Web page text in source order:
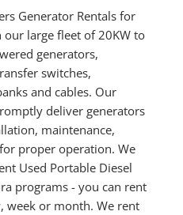
Generator Rentals for
large fleet of 20KW to
generators,
switches,
and cables. Our
deliver generators
maintenance,
proper operation. We
Used Portable Diesel
programs - you can rent
week or month. We rent